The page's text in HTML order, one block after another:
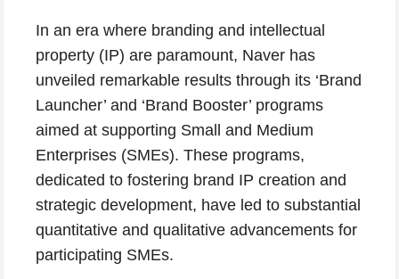
In an era where branding and intellectual
property (IP) are paramount, Naver has
unveiled remarkable results through its ‘Brand
Launcher’ and ‘Brand Booster’ programs
aimed at supporting Small and Medium
Enterprises (SMEs). These programs,
dedicated to fostering brand IP creation and
strategic development, have led to substantial
quantitative and qualitative advancements for
participating SMEs.